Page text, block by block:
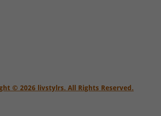
© 2026 livstylrs. All Rights Reserved.